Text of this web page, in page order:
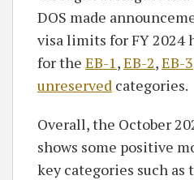
DOS made
visa limits for FY 2024
for the EB-1 ,EB-2,EB-3
unreserved categories.
Overall, the October
shows some positive
key categories such as